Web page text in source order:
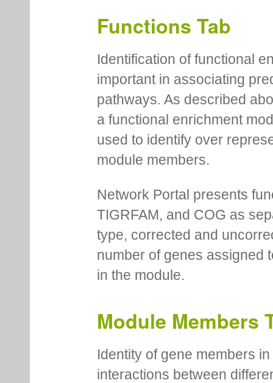
Functions Tab
Identification of functional
important in associating
pathways. As described
a functional enrichment
used to identify over
module members.
Network Portal presents
TIGRFAM, and COG as
type, corrected and
number of genes assigned
in the module.
Module Members
Identity of gene members
interactions between